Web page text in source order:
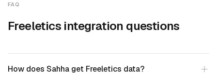
FAQ
Freeletics integration questions
How does Sahha get Freeletics data?